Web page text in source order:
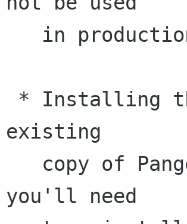
existing
you'll need